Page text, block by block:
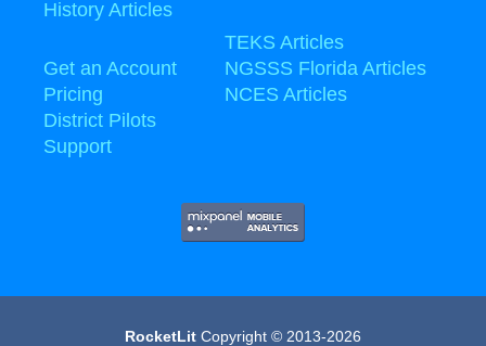
History Articles
Get an Account
Pricing
District Pilots
Support
TEKS Articles
NGSSS Florida Articles
NCES Articles
RocketLit Copyright © 2013-2026